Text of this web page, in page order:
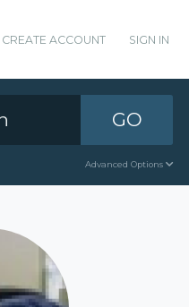
CREATE ACCOUNT SIGN IN
GO
Advanced Options